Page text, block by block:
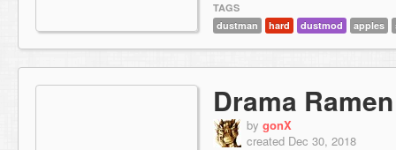
TAGS
dustman
hard dustmod apples
Drama Ramen
by gonX
created Dec 30, 2018